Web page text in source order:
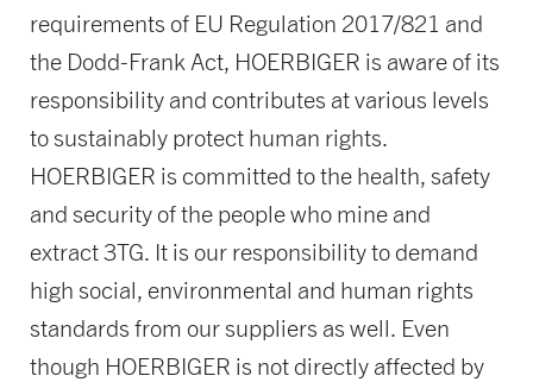
requirements of EU Regulation 2017/821 and
the Dodd-Frank Act, HOERBIGER is aware of its
responsibility and contributes at various levels
to sustainably protect human rights.
HOERBIGER is committed to the health, safety
and security of the people who mine and
extract 3TG. It is our responsibility to demand
high social, environmental and human rights
standards from our suppliers as well. Even
though HOERBIGER is not directly affected by